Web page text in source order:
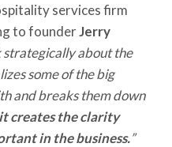
services firm
to founderJerry
strategically about the
some of the big
and breaks them down
it creates the clarity
in the business.”